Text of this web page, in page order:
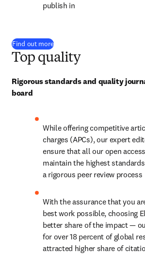
publish in
Find out more
Top quality
Rigorous standards and quality
board
While offering competitive
charges (APCs), our expert
ensure that all our open
maintain the highest
a rigorous peer review process
With the assurance that you
best work possible, choosing
better share of the impact —
for over 18 percent of global
attracted higher share of